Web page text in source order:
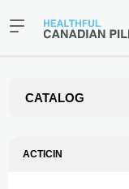
CATALOG
ACTICIN